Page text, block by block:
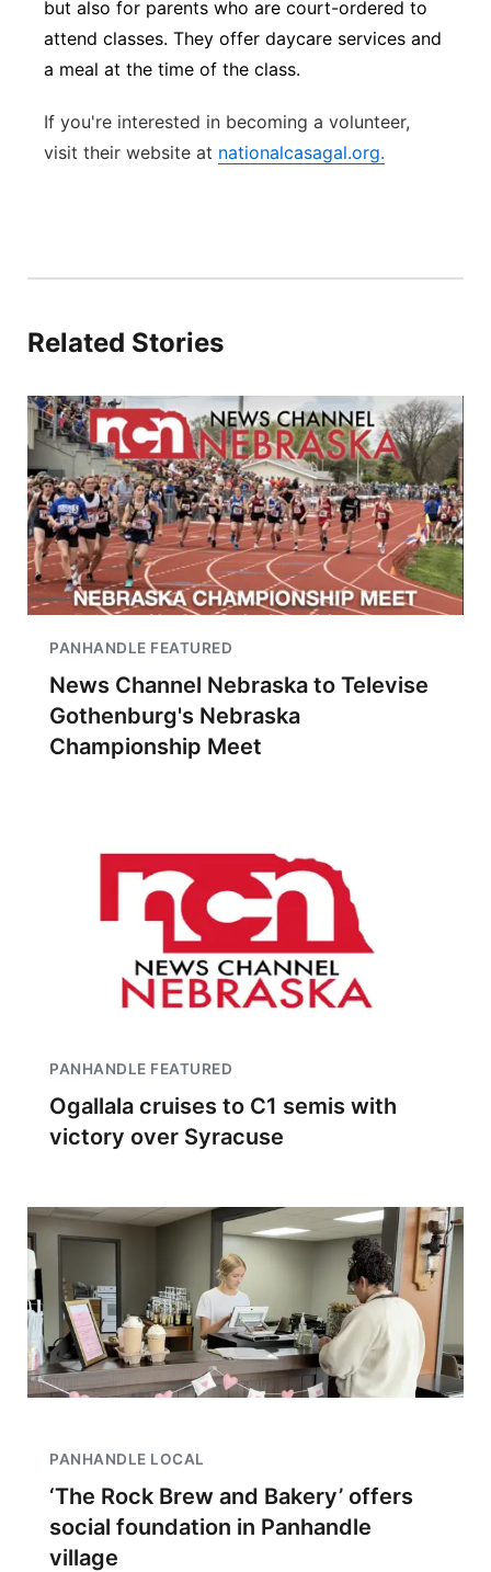
but also for parents who are court-ordered to
attend classes. They offer daycare services and
a meal at the time of the class.
If you're interested in becoming a volunteer,
visit their website at nationalcasagal.org.
Related Stories
PANHANDLE FEATURED
News Channel Nebraska to Televise
Gothenburg's Nebraska
Championship Meet
PANHANDLE FEATURED
Ogallala cruises to C1 semis with
victory over Syracuse
PANHANDLE LOCAL
‘The Rock Brew and Bakery’ offers
social foundation in Panhandle
village